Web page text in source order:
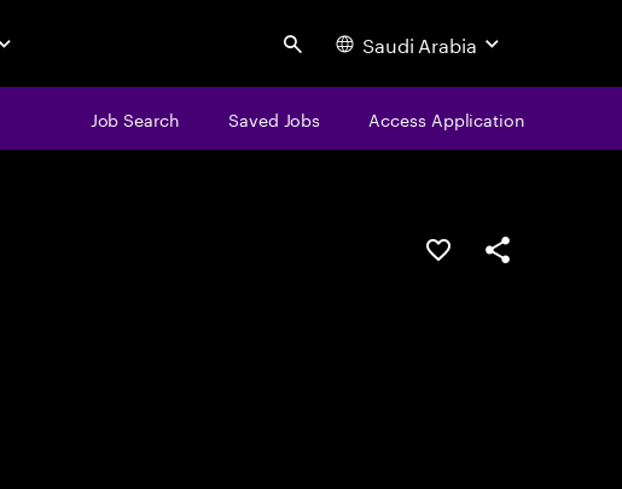
Search Saudi Arabia
Job Search Saved Jobs Access Application
Save this jobShare this job